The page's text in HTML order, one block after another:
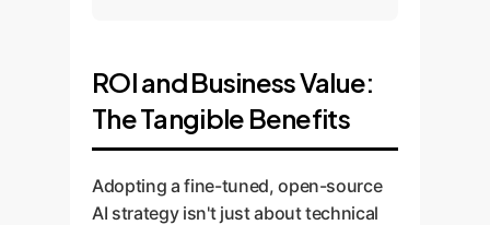
ROI and Business Value:
The Tangible Benefits
Adopting a fine-tuned, open-source
AI strategy isn't just about technical